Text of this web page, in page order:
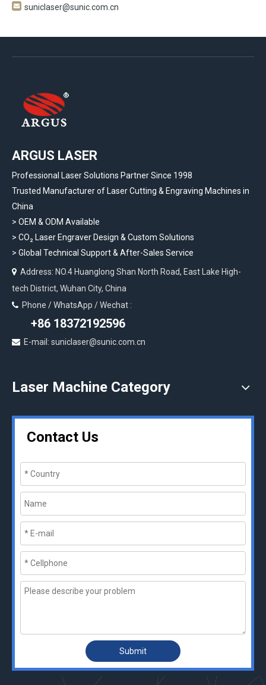
 suniclaser@sunic.com.cn
ARGUS LASER
Professional Laser Solutions Partner Since 1998
Trusted Manufacturer of Laser Cutting & Engraving Machines in
China
> OEM & ODM Available
> CO₂ Laser Engraver Design & Custom Solutions
> Global Technical Support & After-Sales Service
 Address: NO.4 Huanglong Shan North Road, East Lake High-
tech District, Wuhan City, China
 Phone / WhatsApp / Wechat :
+86 18372192596
 E-mail: suniclaser@sunic.com.cn
Laser Machine Category
Contact Us
Submit